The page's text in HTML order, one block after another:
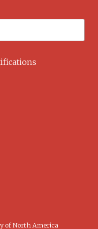
of North America